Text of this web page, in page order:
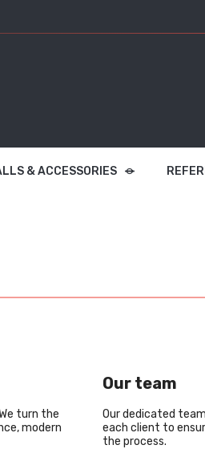
& ACCESSORIES
turn the
modern
Our team
Our dedicated
each client to
the process.